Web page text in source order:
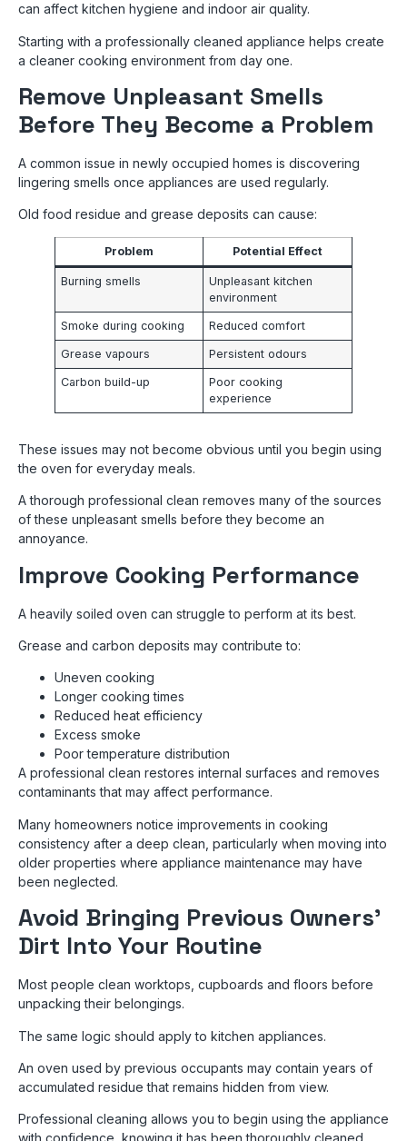
can affect kitchen hygiene and indoor air quality.
Starting with a professionally cleaned appliance helps create
a cleaner cooking environment from day one.
Remove Unpleasant Smells
Before They Become a Problem
A common issue in newly occupied homes is discovering
lingering smells once appliances are used regularly.
Old food residue and grease deposits can cause:
Problem Potential Effect
Burning smells
Unpleasant kitchen
environment
Smoke during cooking Reduced comfort
Grease vapours Persistent odours
Carbon build-up
Poor cooking
experience
These issues may not become obvious until you begin using
the oven for everyday meals.
A thorough professional clean removes many of the sources
of these unpleasant smells before they become an
annoyance.
Improve Cooking Performance
A heavily soiled oven can struggle to perform at its best.
Grease and carbon deposits may contribute to:
Uneven cooking
Longer cooking times
Reduced heat efficiency
Excess smoke
Poor temperature distribution
A professional clean restores internal surfaces and removes
contaminants that may affect performance.
Many homeowners notice improvements in cooking
consistency after a deep clean, particularly when moving into
older properties where appliance maintenance may have
been neglected.
Avoid Bringing Previous Owners’
Dirt Into Your Routine
Most people clean worktops, cupboards and floors before
unpacking their belongings.
The same logic should apply to kitchen appliances.
An oven used by previous occupants may contain years of
accumulated residue that remains hidden from view.
Professional cleaning allows you to begin using the appliance